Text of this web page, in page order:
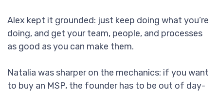
Alex kept it grounded: just keep doing what you’re
doing, and get your team, people, and processes
as good as you can make them.
Natalia was sharper on the mechanics: if you want
to buy an MSP, the founder has to be out of day-